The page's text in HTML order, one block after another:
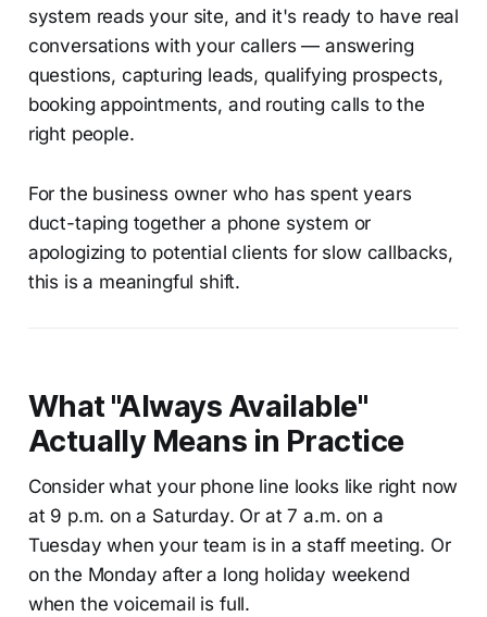
system reads your site, and it's ready to have real
conversations with your callers — answering
questions, capturing leads, qualifying prospects,
booking appointments, and routing calls to the
right people.
For the business owner who has spent years
duct-taping together a phone system or
apologizing to potential clients for slow callbacks,
this is a meaningful shift.
What "Always Available"
Actually Means in Practice
Consider what your phone line looks like right now
at 9 p.m. on a Saturday. Or at 7 a.m. on a
Tuesday when your team is in a staff meeting. Or
on the Monday after a long holiday weekend
when the voicemail is full.